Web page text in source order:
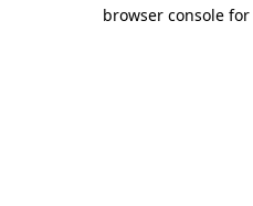
browser console